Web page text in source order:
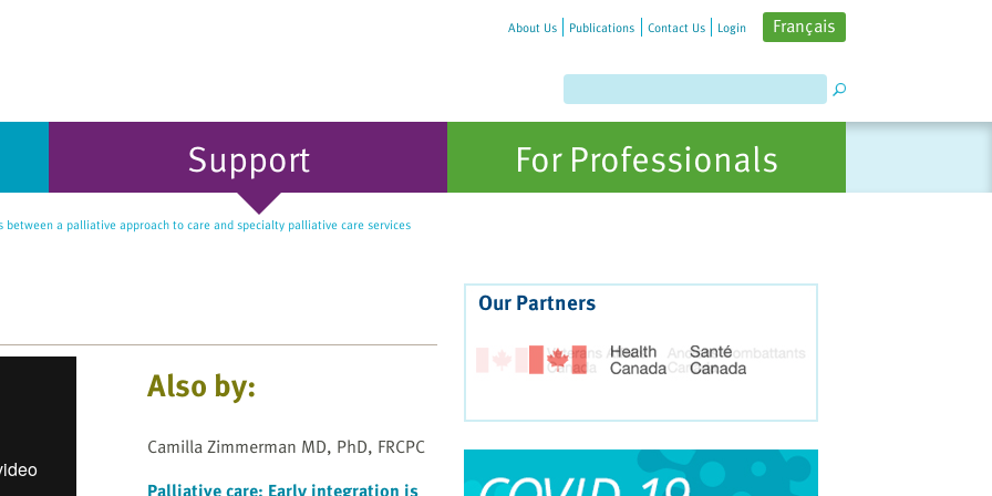
About Us Publications Contact Us Login Français
Support For Professionals
between a palliative approach to care and specialty palliative care services
Also by:
Camilla Zimmerman MD, PhD, FRCPC
Our Partners